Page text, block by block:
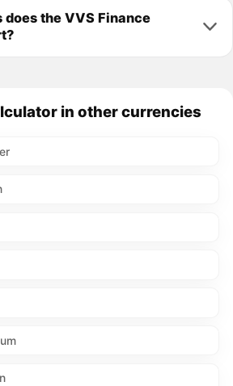
the VVS Finance
in other currencies